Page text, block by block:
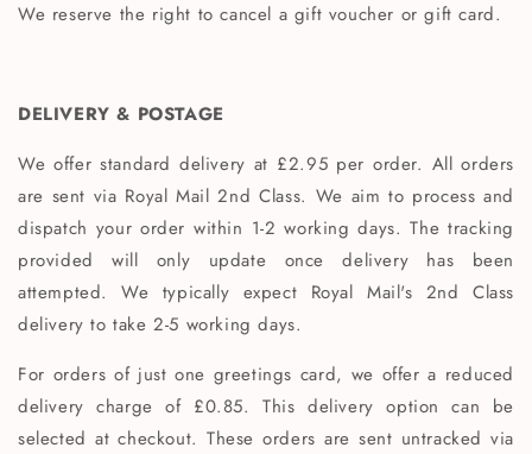
We reserve the right to cancel a gift voucher or gift card.
DELIVERY & POSTAGE
We offer standard delivery at £2.95 per order. All orders
are sent via Royal Mail 2nd Class. We aim to process and
dispatch your order within 1-2 working days.The tracking
provided will only update once delivery has been
attempted. We typically expect Royal Mail's 2nd Class
delivery to take 2-5 working days.
For orders of just one greetings card, we offer a reduced
delivery charge of £0.85. This delivery option can be
selected at checkout. These orders are sent untracked via